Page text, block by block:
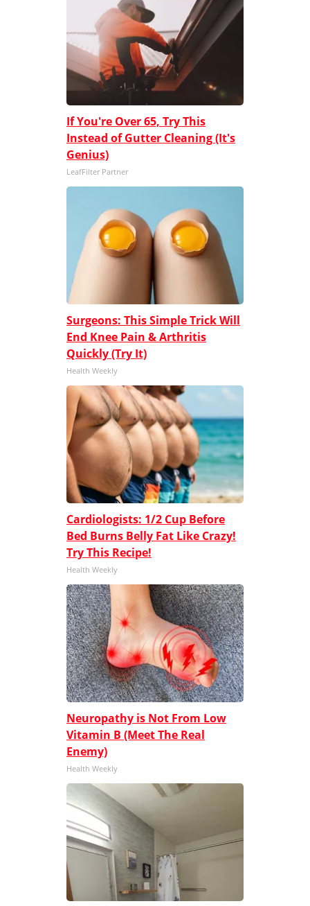
If You're Over 65, Try This
Instead of Gutter Cleaning (It's
Genius)
LeafFilter Partner
Surgeons: This Simple Trick Will
End Knee Pain & Arthritis
Quickly (Try It)
Health Weekly
Cardiologists: 1/2 Cup Before
Bed Burns Belly Fat Like Crazy!
Try This Recipe!
Health Weekly
Neuropathy is Not From Low
Vitamin B (Meet The Real
Enemy)
Health Weekly